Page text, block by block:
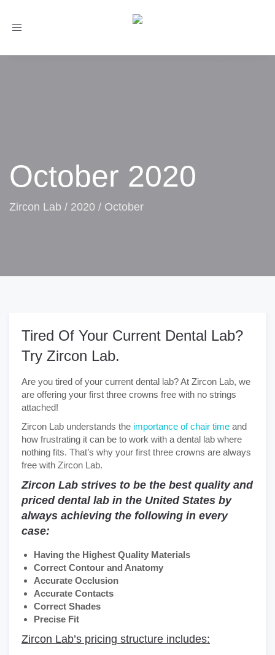
Toggle
October 2020
Zircon Lab / 2020 / October
Tired Of Your Current Dental Lab?
Try Zircon Lab.
Are you tired of your current dental lab? At Zircon Lab, we
are offering your first three crowns free with no strings
attached!
Zircon Lab understands the importance of chair time and
how frustrating it can be to work with a dental lab where
nothing fits. That’s why your first three crowns are always
free with Zircon Lab.
Zircon Lab strives to be the best quality and
priced dental lab in the United States by
always achieving the following in every
case:
Having the Highest Quality Materials
Correct Contour and Anatomy
Accurate Occlusion
Accurate Contacts
Correct Shades
Precise Fit
Zircon Lab’s pricing structure includes: